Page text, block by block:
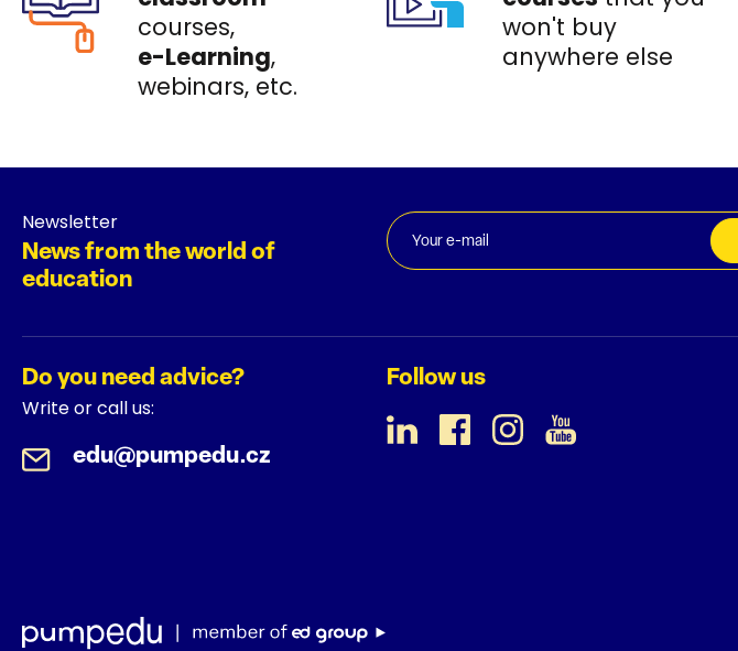
courses,
e-Learning,
webinars, etc.
won't buy
anywhere else
Newsletter
News from the world of
education
Do you need advice?
Write or call us:
edu@pumpedu.cz
Follow us